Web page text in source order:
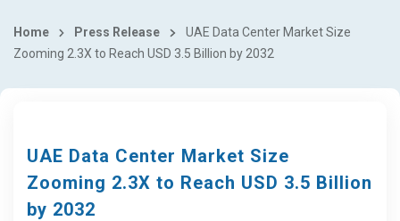
Home Press Release
UAE Data Center Market Size
Zooming 2.3X to Reach USD 3.5 Billion by 2032
UAE Data Center Market Size
Zooming 2.3X to Reach USD 3.5 Billion
by 2032